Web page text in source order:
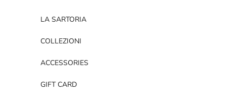
LA SARTORIA
COLLEZIONI
ACCESSORIES
GIFT CARD